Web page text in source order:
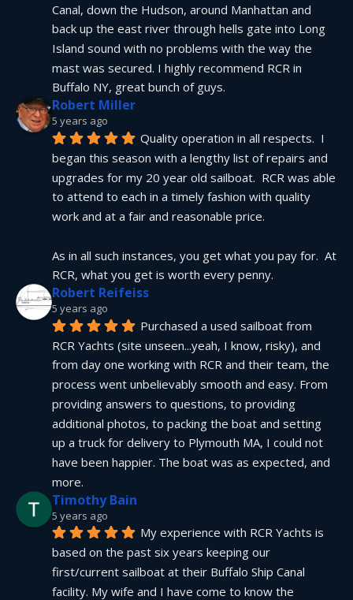
Canal, down the Hudson, around Manhattan and
back up the east river through hells gate into Long
Island sound with no problems with the way the
mast was secured. I highly recommend RCR in
Buffalo NY, great bunch of guys.
Robert Miller
5 years ago
Quality operation in all respects.  I
began this season with a lengthy list of repairs and
upgrades for my 20 year old sailboat.  RCR was able
to attend to each in a timely fashion with quality
work and at a fair and reasonable price.
As in all such instances, you get what you pay for.  At
RCR, what you get is worth every penny.
Robert Reifeiss
5 years ago
Purchased a used sailboat from
RCR Yachts (site unseen...yeah, I know, risky), and
from day one working with RCR and their team, the
process went unbelievably smooth and easy. From
providing answers to questions, to providing
additional photos, to packing the boat and setting
up a truck for delivery to Plymouth MA, I could not
have been happier. The boat was as expected, and
more.
Timothy Bain
5 years ago
My experience with RCR Yachts is
based on the past six years keeping our
first/current sailboat at their Buffalo Ship Canal
facility. My wife and I have come to know the